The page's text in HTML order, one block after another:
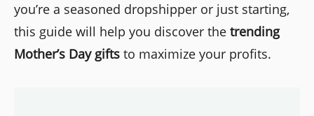
you’re a seasoned dropshipper or just starting,
this guide will help you discover the trending
Mother’s Day gifts to maximize your profits.